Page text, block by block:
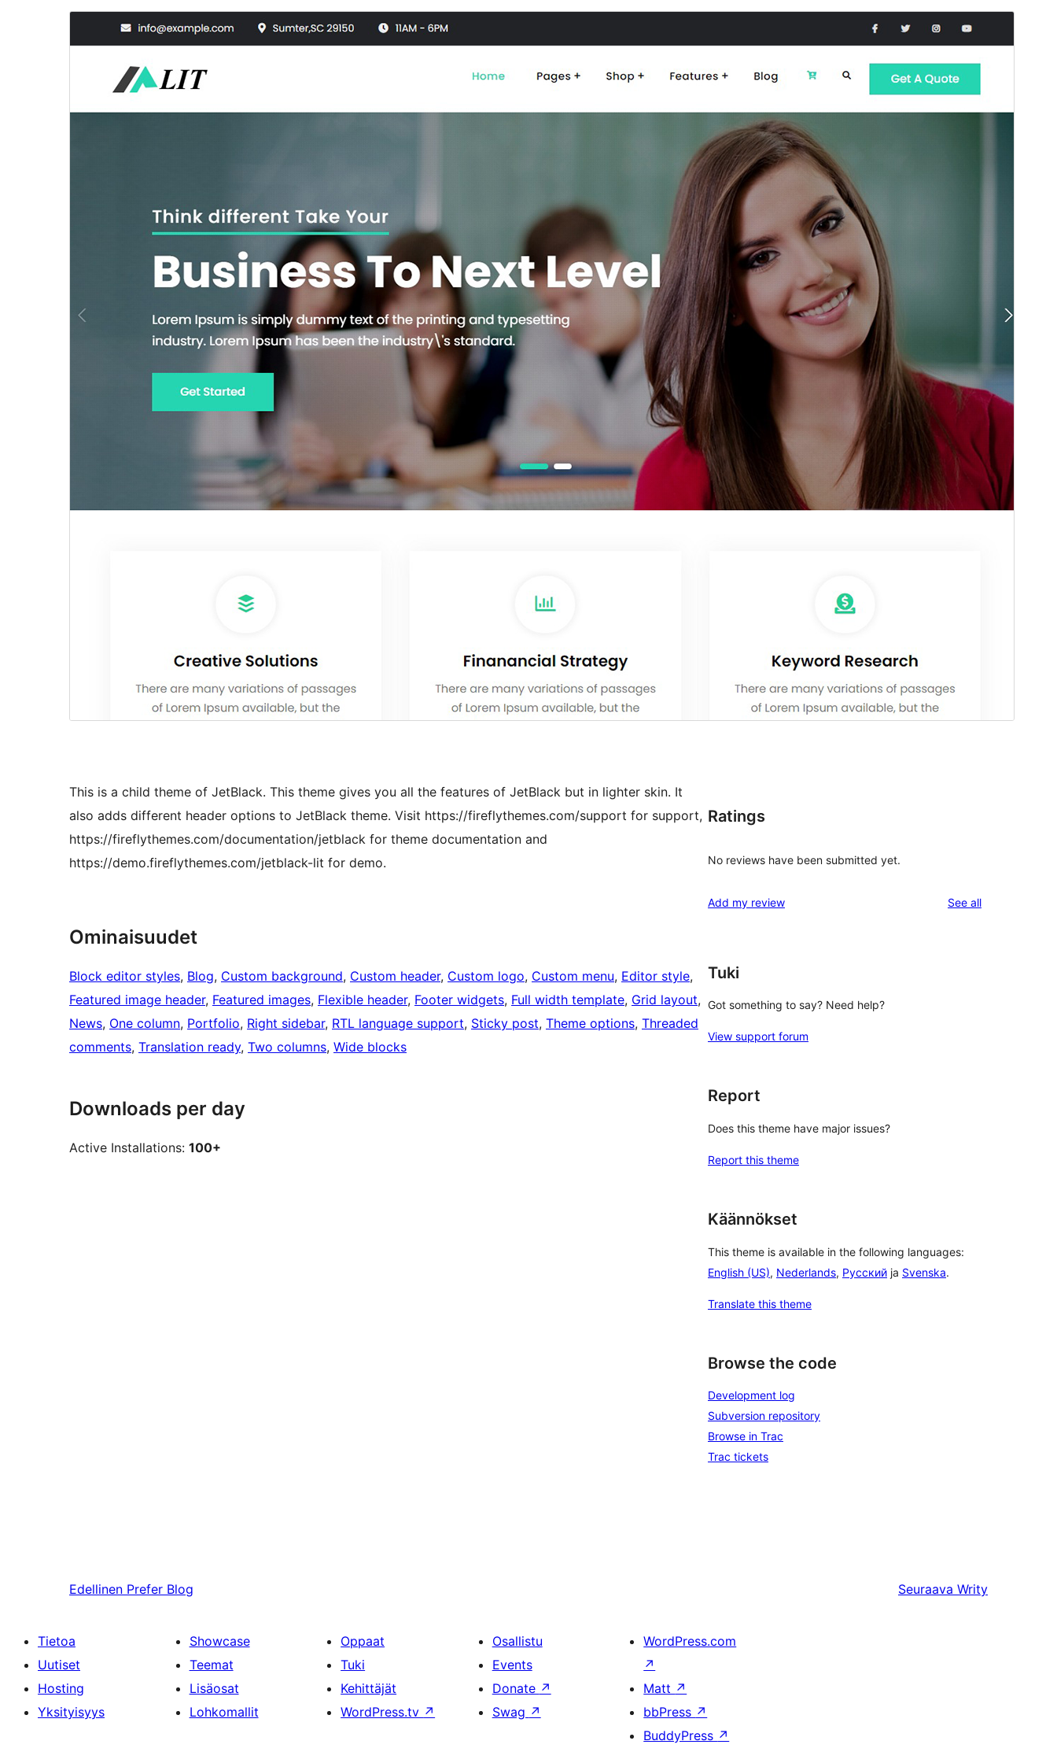
This is a child theme of JetBlack
Versio
Last updated
Active installations
WordPress version
PHP version
Theme homepage
This is a child theme of JetBlack. This theme gives you all the features of JetBlack but in lighter skin. It
also adds different header options to JetBlack theme. Visit https://fireflythemes.com/support for support,
https://fireflythemes.com/documentation/jetblack for theme documentation and
https://demo.fireflythemes.com/jetblack-lit for demo.
Ominaisuudet
Block editor styles, Blog, Custom background, Custom header, Custom logo, Custom menu, Editor style
Featured image header, Featured images, Flexible header, Footer widgets, Full width template, Grid layout
News, One column, Portfolio, Right sidebar, RTL language support, Sticky post, Theme options, Threaded
comments, Translation ready, Two columns, Wide blocks
Downloads per day
Active Installations: 100+
Ratings
No reviews have been submitted yet.
Add my review See allreviews
Tuki
Got something to say? Need help?
View support forum
Report
Does this theme have major issues?
Report this theme
Käännökset
This theme is available in the following languages:
English (US), Nederlands, Русский ja Svenska.
Translate this theme
Browse the code
Development log
Subversion repository
Browse in Trac
Trac tickets
Edellinen Prefer Blog Seuraava Writy
Tietoa
Uutiset
Hosting
Yksityisyys
Showcase
Teemat
Lisäosat
Lohkomallit
Oppaat
Tuki
Kehittäjät
WordPress.tv ↗
Osallistu
Events
Donate ↗
Swag ↗
WordPress.com
↗
Matt ↗
bbPress ↗
BuddyPress ↗